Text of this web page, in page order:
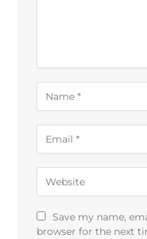
Save my name,
browser for the next